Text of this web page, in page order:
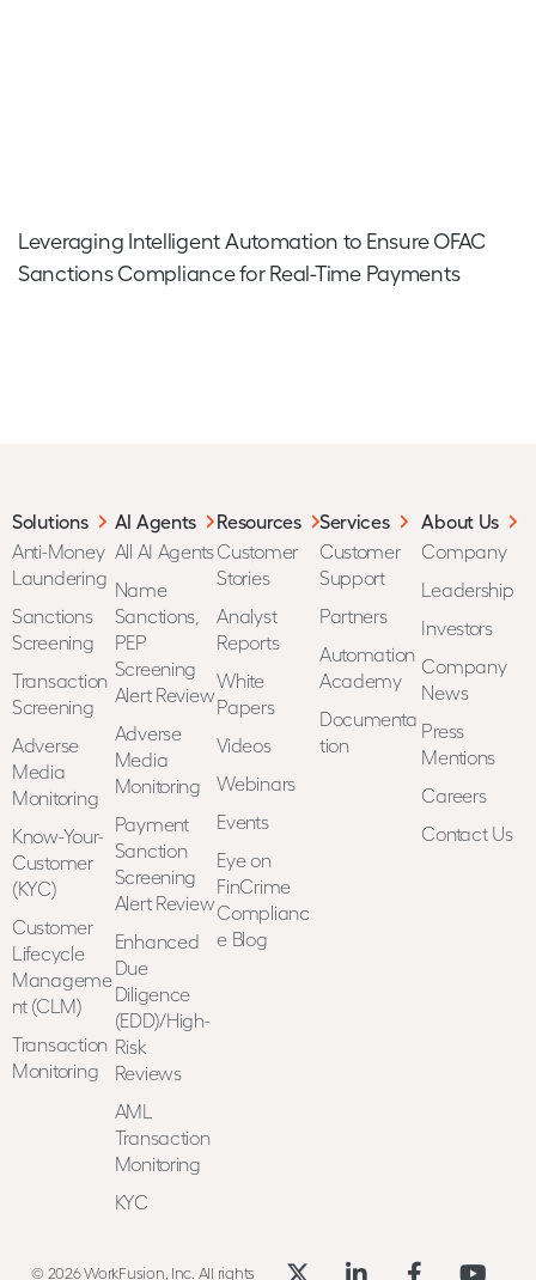
Leveraging Intelligent Automation to Ensure OFAC
Sanctions Compliance for Real-Time Payments
Solutions
Anti-Money
Laundering
Sanctions
Screening
Transaction
Screening
Adverse
Media
Monitoring
Know-Your-
Customer
(KYC)
Customer
Lifecycle
Manageme
nt (CLM)
Transaction
Monitoring
AI Agents
All AI Agents
Name
Sanctions,
PEP
Screening
Alert Review
Adverse
Media
Monitoring
Payment
Sanction
Screening
Alert Review
Enhanced
Due
Diligence
(EDD)/High-
Risk
Reviews
AML
Transaction
Monitoring
KYC
Resources
Customer
Stories
Analyst
Reports
White
Papers
Videos
Webinars
Events
Eye on
FinCrime
Complianc
e Blog
Services
Customer
Support
Partners
Automation
Academy
Documenta
tion
About Us
Company
Leadership
Investors
Company
News
Press
Mentions
Careers
Contact Us
© 2026 WorkFusion, Inc. All rights